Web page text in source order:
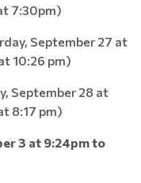
7:30pm)
September 27 at
10:26 pm)
September 28 at
8:17 pm)
3 at 9:24pm to